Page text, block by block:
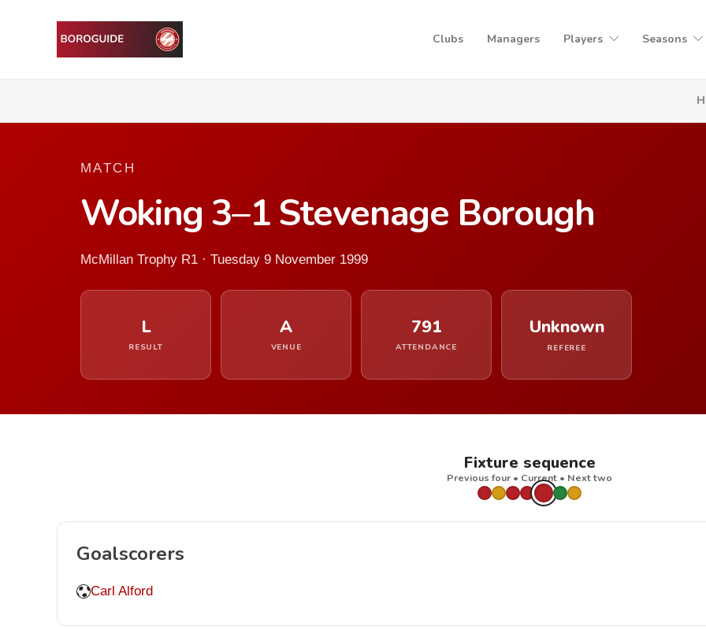
Clubs Managers Players Seasons
MATCH
Woking 3–1 Stevenage Borough
McMillan Trophy R1 · Tuesday 9 November 1999
L
RESULT
A
VENUE
791
ATTENDANCE
Unknown
REFEREE
Fixture sequence
Previous four • Current • Next two
Goalscorers
Carl Alford